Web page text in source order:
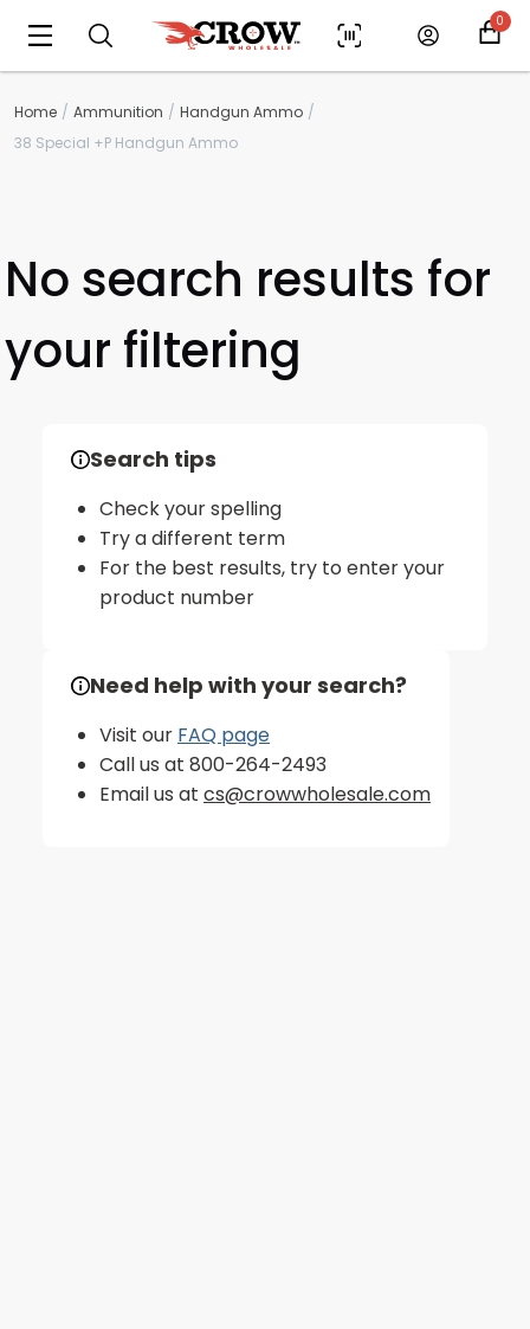
0
Scan to cart
Home Ammunition
Handgun Ammo
38 Special +P Handgun Ammo
No search results for
your filtering
Search tips
Check your spelling
Try a different term
For the best results, try to enter your
product number
Need help with your search?
Visit our FAQ page
Call us at 800-264-2493
Email us at cs@crowwholesale.com